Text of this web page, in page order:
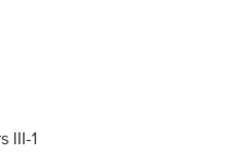
III-1